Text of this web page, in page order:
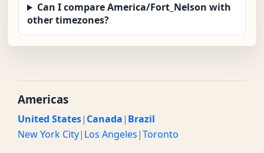
Can I compare America/Fort_Nelson with
other timezones?
Americas
United States| Canada| Brazil
New York City| Los Angeles|Toronto